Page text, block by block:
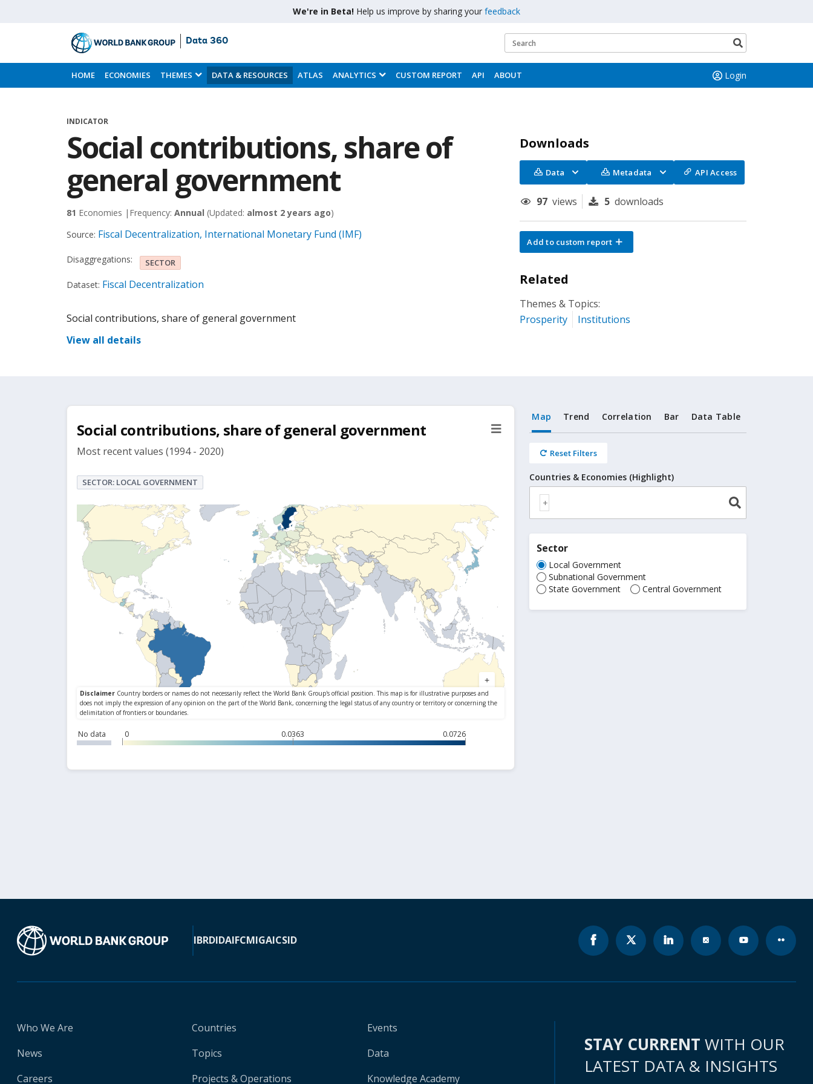
We're in Beta! Help us improve by sharing your feedback
Skip
to
Main
Data 360
Search
button
HOME ECONOMIES THEMES DATA & RESOURCES ATLAS ANALYTICS CUSTOM REPORT API ABOUT Login
INDICATOR
Social contributions, share of
general government
81 Economies | Frequency: Annual (Updated: almost 2 years ago)
Source: Fiscal Decentralization, International Monetary Fund (IMF)
Disaggregations: SECTOR
Dataset: Fiscal Decentralization
Social contributions, share of general government
View all details
Downloads
Data Metadata API Access
97 views 5 downloads
Add to custom report
Related
Themes & Topics:
Prosperity
Institutions
Social contributions, share of general government
Most recent values (1994 - 2020)
SECTOR: LOCAL GOVERNMENT
No data 0 0.0363 0.0726
Map Trend Correlation Bar Data Table
Reset Filters
Countries & Economies (Highlight)
Sector
Local Government
Subnational Government
State Government
Central Government
IBRDIDAIFCMIGAICSID
Who We Are
News
Careers
Countries
Topics
Projects & Operations
Events
Data
Knowledge Academy
STAY CURRENT WITH OUR
LATEST DATA & INSIGHTS